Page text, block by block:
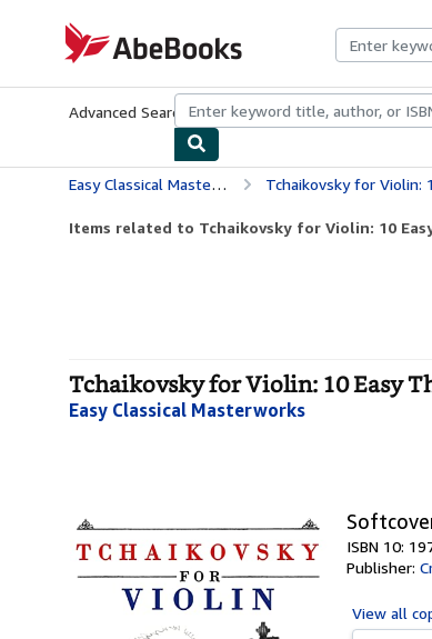
AbeBooks.com
Advanced Search Browse CollectionsRare BooksArt
Easy Classical Masterworks Tchaikovsky for Violin:
Items related to Tchaikovsky for Violin: 10
Tchaikovsky for Violin: 10 Easy
Easy Classical Masterworks
ISBN 10:
Publisher:
View all